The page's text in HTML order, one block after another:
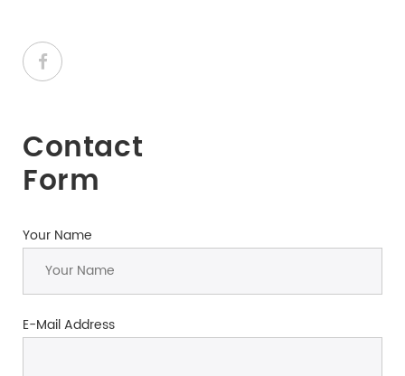
Contact
Form
Your Name
E-Mail Address